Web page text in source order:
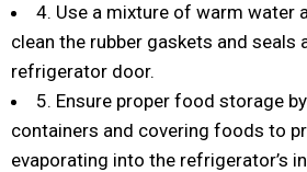
4. Use a mixture of warm water
clean the rubber gaskets and seals
refrigerator door.
5. Ensure proper food storage
containers and covering foods to
evaporating into the refrigerator’s